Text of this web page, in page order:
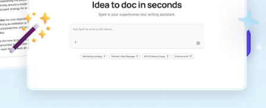
never sound like generic AI writing.